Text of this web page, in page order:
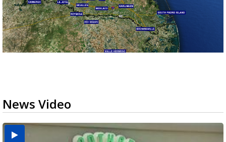
News Video